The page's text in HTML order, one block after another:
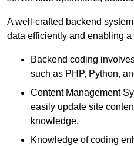
A well-crafted backend
data efficiently and enabling
Backend coding
such as PHP, Python,
Content Management
easily update site
knowledge.
Knowledge of coding